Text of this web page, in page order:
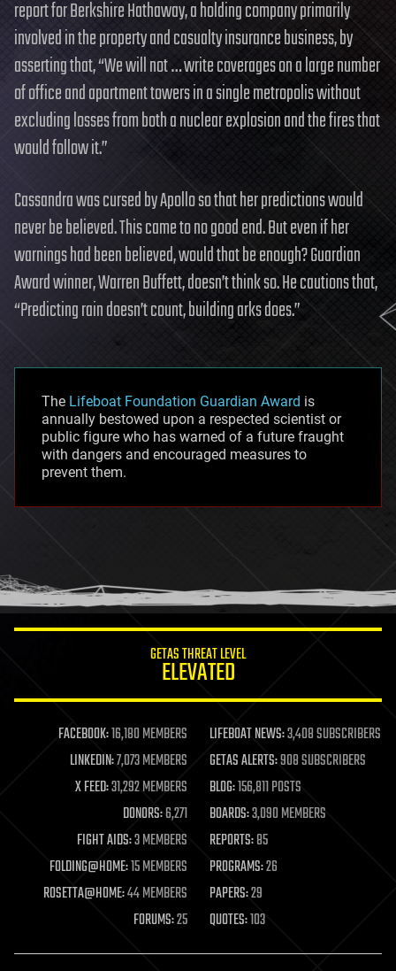
report for Berkshire Hathaway, a holding company primarily
involved in the property and casualty insurance business, by
asserting that, “We will not … write coverages on a large number
of office and apartment towers in a single metropolis without
excluding losses from both a nuclear explosion and the fires that
would follow it.”
Cassandra was cursed by Apollo so that her predictions would
never be believed. This came to no good end. But even if her
warnings had been believed, would that be enough? Guardian
Award winner, Warren Buffett, doesn’t think so. He cautions that,
“Predicting rain doesn’t count, building arks does.”
The Lifeboat Foundation Guardian Award is
annually bestowed upon a respected scientist or
public figure who has warned of a future fraught
with dangers and encouraged measures to
prevent them.
GETAS THREAT LEVEL
ELEVATED
FACEBOOK:16,180 MEMBERS LIFEBOAT NEWS:3,408 SUBSCRIBERS
LINKEDIN:7,073 MEMBERS GETAS ALERTS:908 SUBSCRIBERS
X FEED:31,292 MEMBERS BLOG:156,811 POSTS
DONORS:6,271 BOARDS:3,090 MEMBERS
FIGHT AIDS:3 MEMBERS REPORTS:85
FOLDING@HOME:15 MEMBERS PROGRAMS:26
ROSETTA@HOME:44 MEMBERS PAPERS:29
FORUMS:25 QUOTES:103